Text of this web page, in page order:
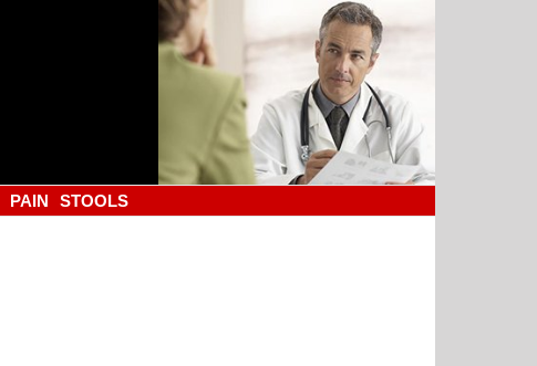
PAIN STOOLS